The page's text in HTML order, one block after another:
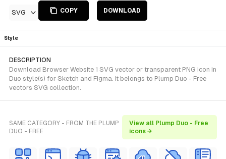
SVG COPY DOWNLOAD
Style
DESCRIPTION
Download Browser Website 1 SVG vector or transparent PNG icon in
Duo style(s) for Sketch and Figma. It belongs to Plump Duo - Free
vectors SVG collection.
SAME CATEGORY - FROM THE PLUMP
DUO - FREE
View all Plump Duo - Free
icons →